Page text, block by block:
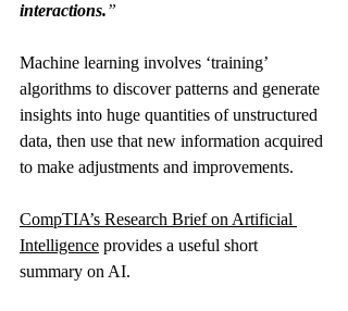
interactions.”
Machine learning involves ‘training’
algorithms to discover patterns and generate
insights into huge quantities of unstructured
data, then use that new information acquired
to make adjustments and improvements.
CompTIA’s Research Brief on Artificial
Intelligence provides a useful short
summary on AI.